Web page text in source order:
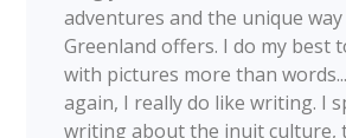
adventures and the unique
Greenland offers. I do my best
with pictures more than
again, I really do like writing. I
writing about the inuit culture,